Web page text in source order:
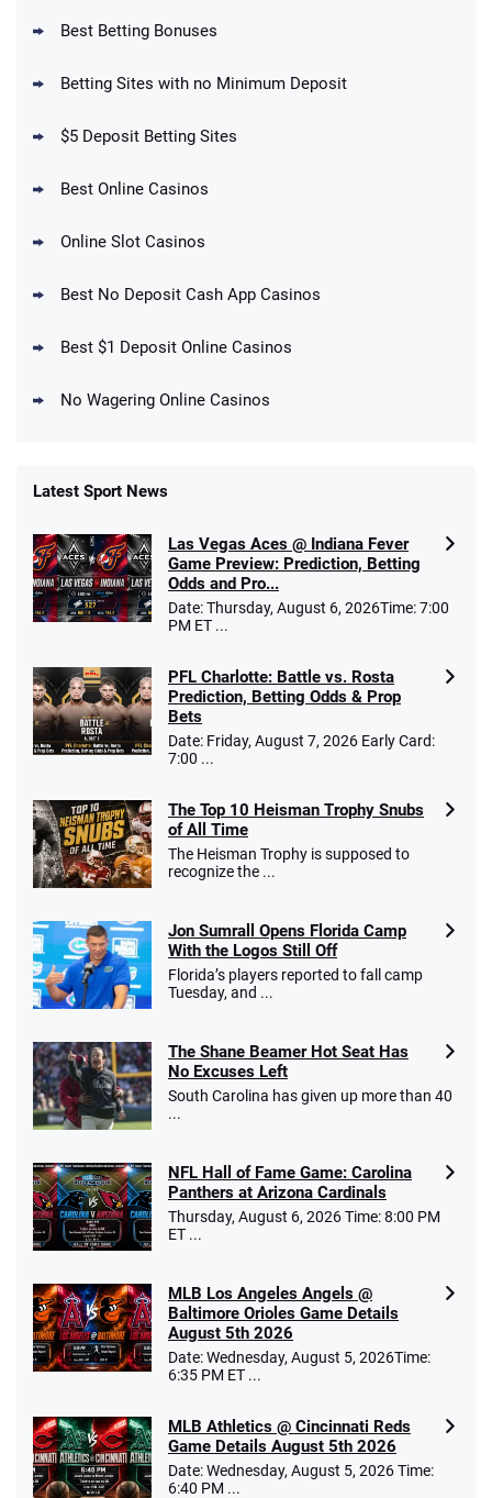
Up To $1500 in Bonus Bets Paid Back if
Get $150 in Bonus Bets *Paid Within 14
10 x $100 bet match in FanCash
T&Cs apply
4.2 /5
Caesars Promo
Bet $1 and get double the winnings up to
$25 for your next 10 bets
T&Cs apply
Go to Sports Betting Bonus Comparison
Best Betting Bonuses
Betting Sites with no Minimum Deposit
$5 Deposit Betting Sites
Best Online Casinos
Online Slot Casinos
Best No Deposit Cash App Casinos
Best $1 Deposit Online Casinos
No Wagering Online Casinos
Latest Sport News
Las Vegas Aces @ Indiana Fever
Game Preview: Prediction, Betting
Odds and Pro...
Date: Thursday, August 6, 2026Time: 7:00
PM ET ...
PFL Charlotte: Battle vs. Rosta
Prediction, Betting Odds & Prop
Bets
Date: Friday, August 7, 2026 Early Card:
7:00 ...
The Top 10 Heisman Trophy Snubs
of All Time
The Heisman Trophy is supposed to
recognize the ...
Jon Sumrall Opens Florida Camp
With the Logos Still Off
Florida’s players reported to fall camp
Tuesday, and ...
The Shane Beamer Hot Seat Has
No Excuses Left
South Carolina has given up more than 40
...
NFL Hall of Fame Game: Carolina
Panthers at Arizona Cardinals
Thursday, August 6, 2026 Time: 8:00 PM
ET ...
MLB Los Angeles Angels @
Baltimore Orioles Game Details
August 5th 2026
Date: Wednesday, August 5, 2026Time:
6:35 PM ET ...
MLB Athletics @ Cincinnati Reds
Game Details August 5th 2026
Date: Wednesday, August 5, 2026 Time:
6:40 PM ...